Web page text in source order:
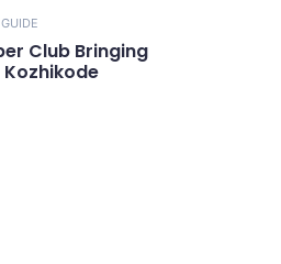
Club Bringing